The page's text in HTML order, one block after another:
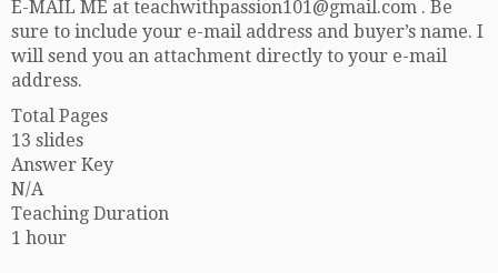
E-MAIL ME at teachwithpassion101@gmail.com . Be
sure to include your e-mail address and buyer’s name. I
will send you an attachment directly to your e-mail
address.
Total Pages
13 slides
Answer Key
N/A
Teaching Duration
1 hour